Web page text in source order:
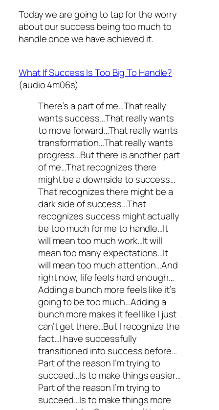
Today we are going to tap for the worry
about our success being too much to
handle once we have achieved it.
What If Success Is Too Big To Handle?
(audio 4m06s)
There’s a part of me…That really
wants success…That really wants
to move forward…That really wants
transformation…That really wants
progress…But there is another part
of me…That recognizes there
might be a downside to success…
That recognizes there might be a
dark side of success…That
recognizes success might actually
be too much for me to handle…It
will mean too much work…It will
mean too many expectations…It
will mean too much attention…And
right now, life feels hard enough…
Adding a bunch more feels like it’s
going to be too much…Adding a
bunch more makes it feel like I just
can’t get there…But I recognize the
fact…I have successfully
transitioned into success before…
Part of the reason I’m trying to
succeed…Is to make things easier…
Part of the reason I’m trying to
succeed…Is to make things more